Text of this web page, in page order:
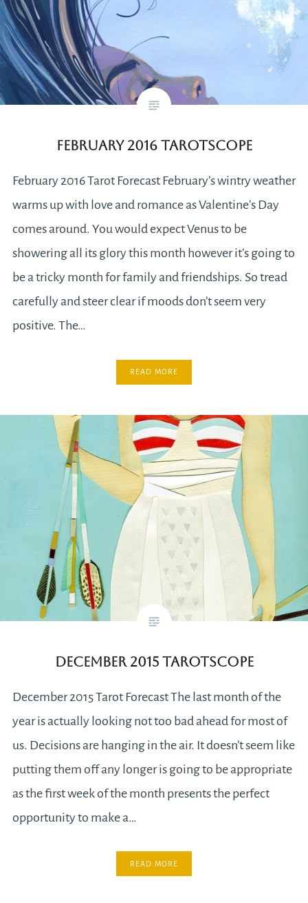
February 2016 Tarotscope
February 2016 Tarot Forecast February’s wintry weather
warms up with love and romance as Valentine’s Day
comes around. You would expect Venus to be
showering all its glory this month however it’s going to
be a tricky month for family and friendships. So tread
carefully and steer clear if moods don’t seem very
positive. The…
READ MORE
December 2015 Tarotscope
December 2015 Tarot Forecast The last month of the
year is actually looking not too bad ahead for most of
us. Decisions are hanging in the air. It doesn’t seem like
putting them off any longer is going to be appropriate
as the first week of the month presents the perfect
opportunity to make a…
READ MORE